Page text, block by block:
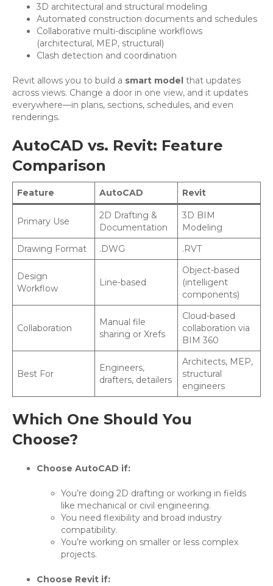
3D architectural and structural modeling
Automated construction documents and schedules
Collaborative multi-discipline workflows
(architectural, MEP, structural)
Clash detection and coordination
Revit allows you to build a smart model that updates
across views. Change a door in one view, and it updates
everywhere—in plans, sections, schedules, and even
renderings.
AutoCAD vs. Revit: Feature
Comparison
Feature AutoCAD Revit
Primary Use
2D Drafting &
Documentation
3D BIM
Modeling
Drawing Format
.DWG .RVT
Design
Workflow
Line-based
Object-based
(intelligent
components)
Collaboration
Manual file
sharing or Xrefs
Cloud-based
collaboration via
BIM 360
Best For
Engineers,
drafters, detailers
Architects, MEP,
structural
engineers
Which One Should You
Choose?
Choose AutoCAD if:
You’re doing 2D drafting or working in fields
like mechanical or civil engineering.
You need flexibility and broad industry
compatibility.
You’re working on smaller or less complex
projects.
Choose Revit if: